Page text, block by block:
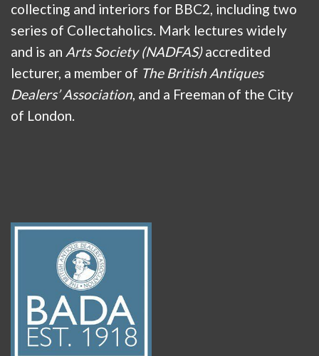
collecting and interiors for BBC2, including two
series of Collectaholics. Mark lectures widely
and is an Arts Society (NADFAS)accredited
lecturer, a member of The British Antiques
Dealers’ Association, and a Freeman of the City
of London.